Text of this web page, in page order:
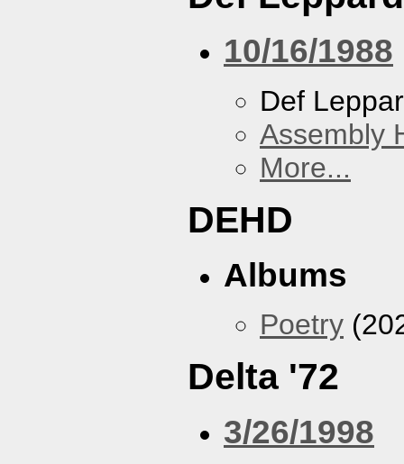
10/16/1988
Def
Assembly
More...
DEHD
Albums
Poetry
Delta '72
3/26/1998